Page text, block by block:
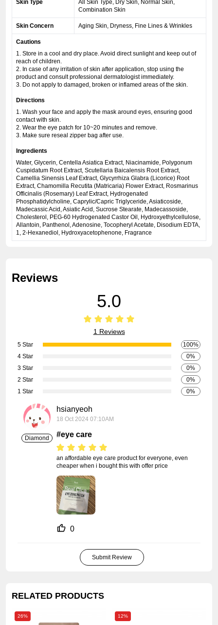
Skin Type
All Skin Type, Dry Skin, Normal Skin,
Combination Skin
Skin Concern Aging Skin, Dryness, Fine Lines & Wrinkles
Cautions
1. Store in a cool and dry place. Avoid direct sunlight and keep out of
reach of children.
2. In case of any irritation of skin after application, stop using the
product and consult professional dermatologist immediately.
3. Do not apply to damaged, broken or inflamed areas of the skin.
Directions
1. Wash your face and apply the mask around eyes, ensuring good
contact with skin.
2. Wear the eye patch for 10~20 minutes and remove.
3. Make sure reseal zipper bag after use.
Ingredients
Water, Glycerin, Centella Asiatica Extract, Niacinamide, Polygonum
Cuspidatum Root Extract, Scutellaria Baicalensis Root Extract,
Camellia Sinensis Leaf Extract, Glycyrrhiza Glabra (Licorice) Root
Extract, Chamomilla Recutita (Matricaria) Flower Extract, Rosmarinus
Officinalis (Rosemary) Leaf Extract, Hydrogenated
Phosphatidylcholine, Caprylic/Capric Triglyceride, Asiaticoside,
Madecassic Acid, Asiatic Acid, Sucrose Stearate, Madecassoside,
Cholesterol, PEG-60 Hydrogenated Castor Oil, Hydroxyethylcellulose,
Allantoin, Panthenol, Adenosine, Tocopheryl Acetate, Disodium EDTA,
1, 2-Hexanediol, Hydroxyacetophenone, Fragrance
Reviews
5.0
1 Reviews
1 Star 0%
2 Star 0%
3 Star 0%
4 Star 0%
5 Star 100%
Diamond
hsianyeoh
18 Oct 2024 07:10AM
#eye care
an affordable eye care product for everyone, even
cheaper when i bought this with offer price
0
Submit Review
RELATED PRODUCTS
26% 12%